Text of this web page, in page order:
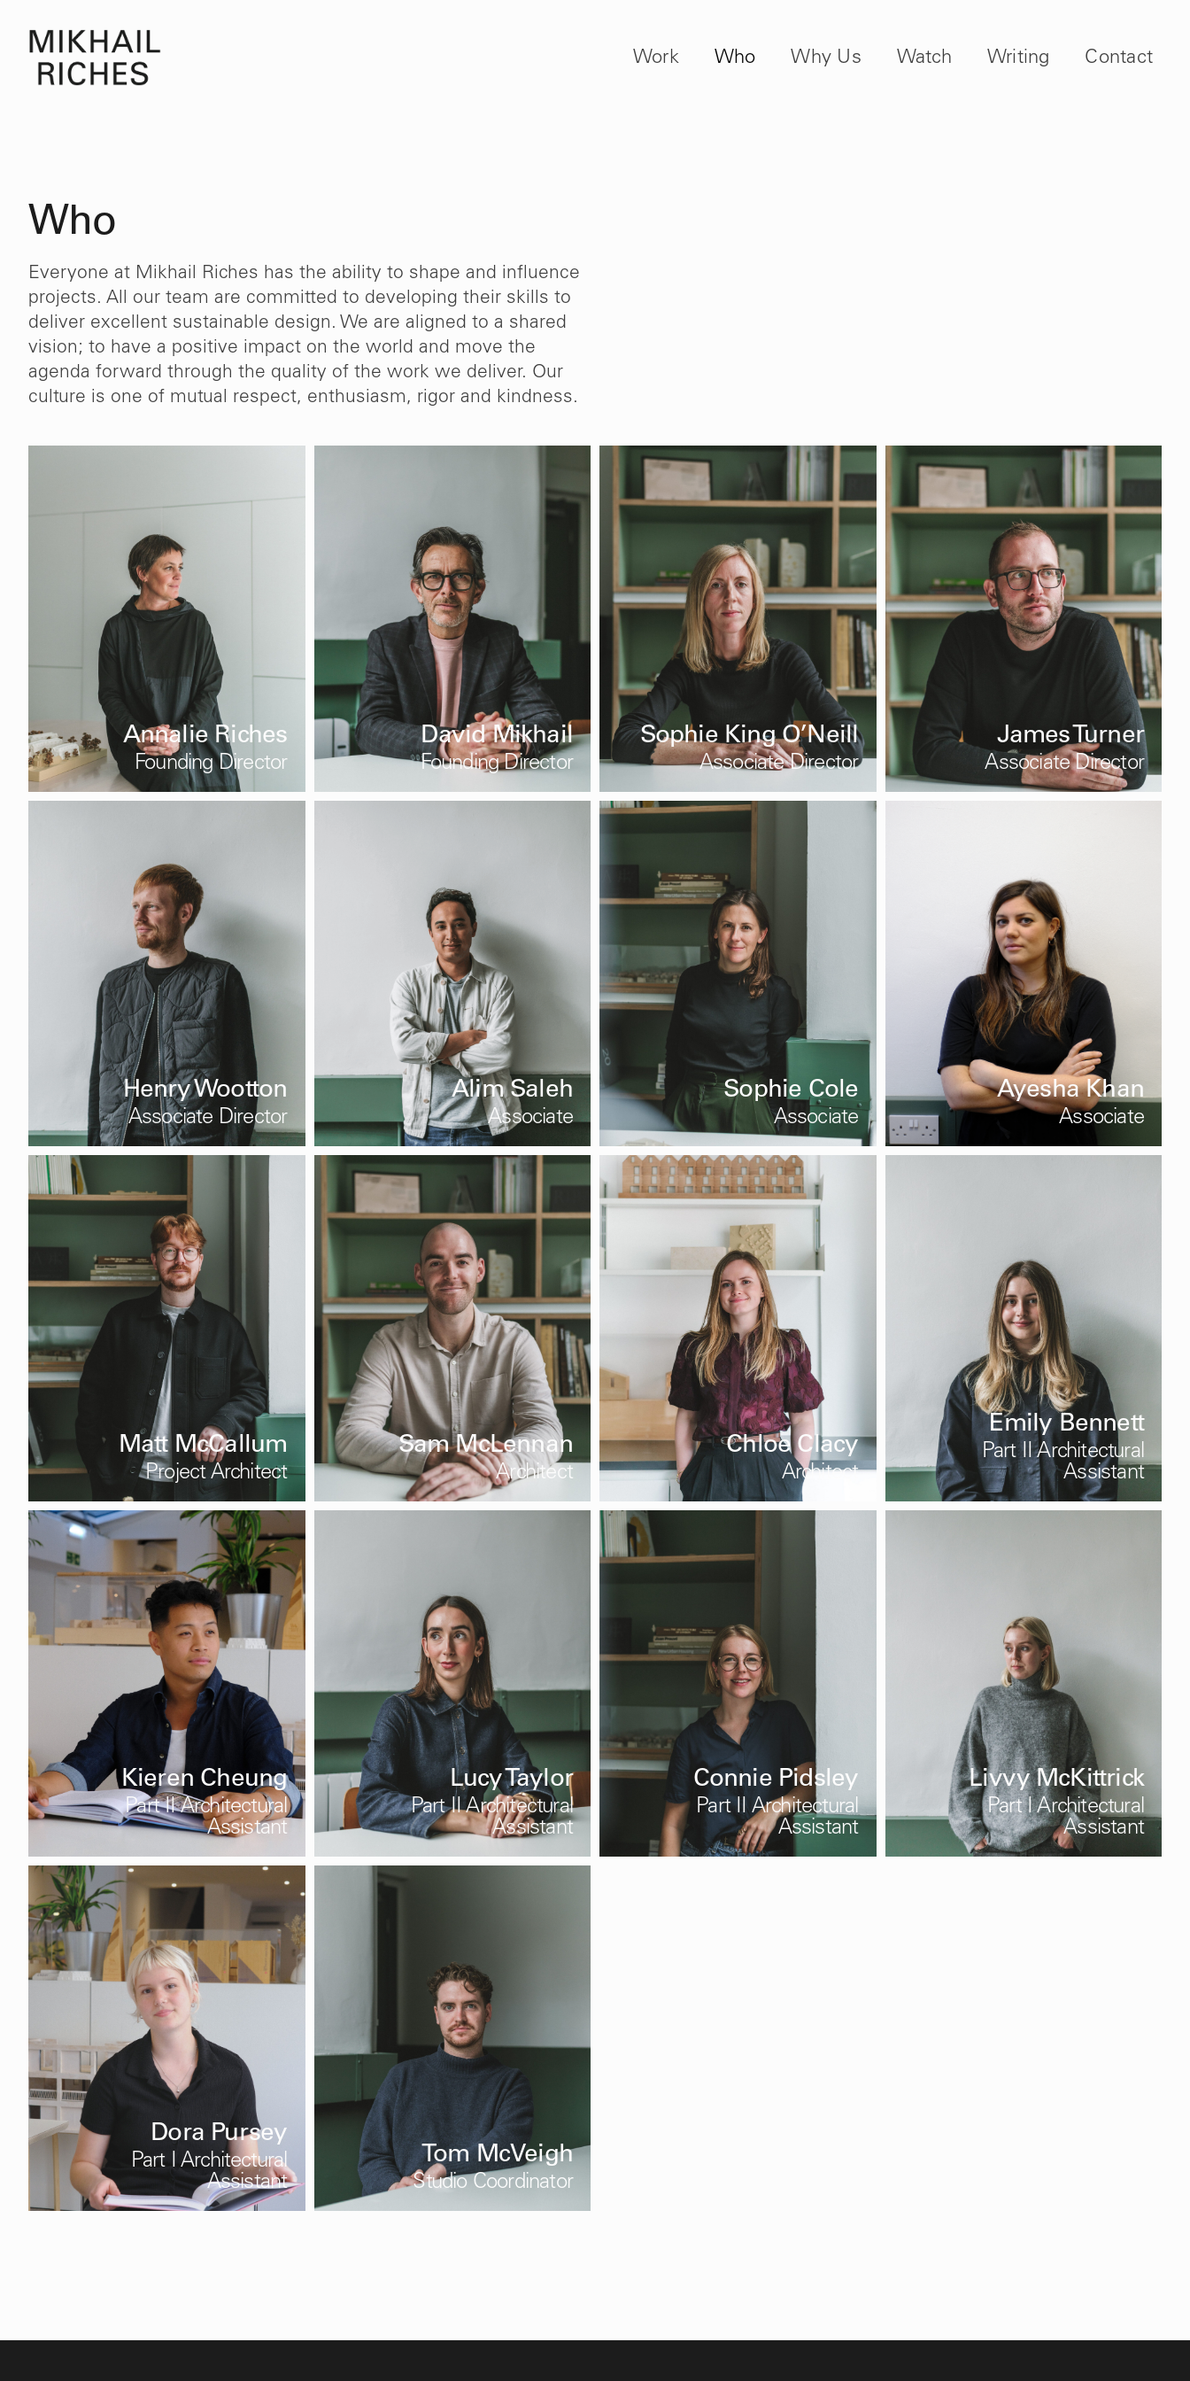
Work Who Why Us Watch Writing Contact
Who
Everyone at Mikhail Riches has the ability to shape and influence
projects. All our team are committed to developing their skills to
deliver excellent sustainable design. We are aligned to a shared
vision; to have a positive impact on the world and move the
agenda forward through the quality of the work we deliver. Our
culture is one of mutual respect, enthusiasm, rigor and kindness.
Annalie Riches
Founding Director
David Mikhail
Founding Director
Sophie King O’Neill
Associate Director
James Turner
Associate Director
Henry Wootton
Associate Director
Alim Saleh
Associate
Sophie Cole
Associate
Ayesha Khan
Associate
Matt McCallum
Project Architect
Sam McLennan
Architect
Chloe Clacy
Architect
Emily Bennett
Part II Architectural
Assistant
Kieren Cheung
Part II Architectural
Assistant
Lucy Taylor
Part II Architectural
Assistant
Connie Pidsley
Part II Architectural
Assistant
Livvy McKittrick
Part I Architectural
Assistant
Dora Pursey
Part I Architectural
Assistant
Tom McVeigh
Studio Coordinator